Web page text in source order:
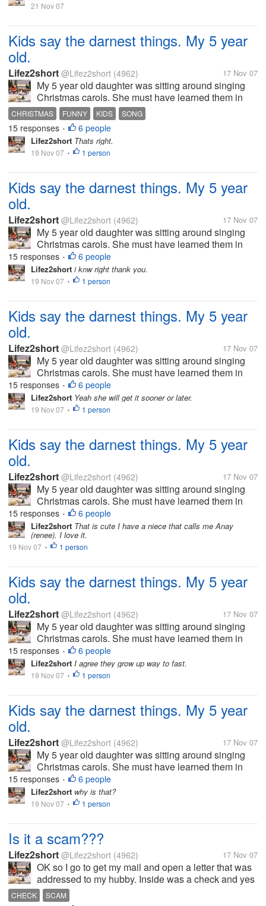
21 Nov 07
Kids say the darnest things. My 5 year
old.
Lifez2short @Lifez2short (4962) 17 Nov 07
My 5 year old daughter was sitting around singing
Christmas carols. She must have learned them in
school yesterday. Anyway I was talking to my hubby
and had to stop and listen to her. She was singing
deck the halls. But this is...
CHRISTMAS FUNNY KIDS SONG
15 responses • 6 people
Lifez2short Thats right.
19 Nov 07 • 1 person
Kids say the darnest things. My 5 year
old.
Lifez2short @Lifez2short (4962) 17 Nov 07
My 5 year old daughter was sitting around singing
Christmas carols. She must have learned them in
school yesterday. Anyway I was talking to my hubby
and had to stop and listen to her. She was singing
deck the halls. But this is...
15 responses • 6 people
Lifez2short i knw right thank you.
19 Nov 07 • 1 person
Kids say the darnest things. My 5 year
old.
Lifez2short @Lifez2short (4962) 17 Nov 07
My 5 year old daughter was sitting around singing
Christmas carols. She must have learned them in
school yesterday. Anyway I was talking to my hubby
and had to stop and listen to her. She was singing
deck the halls. But this is...
15 responses • 6 people
Lifez2short Yeah she will get it sooner or later.
19 Nov 07 • 1 person
Kids say the darnest things. My 5 year
old.
Lifez2short @Lifez2short (4962) 17 Nov 07
My 5 year old daughter was sitting around singing
Christmas carols. She must have learned them in
school yesterday. Anyway I was talking to my hubby
and had to stop and listen to her. She was singing
deck the halls. But this is...
15 responses • 6 people
Lifez2short That is cute I have a niece that calls me Anay
(renee). I love it.
19 Nov 07 • 1 person
Kids say the darnest things. My 5 year
old.
Lifez2short @Lifez2short (4962) 17 Nov 07
My 5 year old daughter was sitting around singing
Christmas carols. She must have learned them in
school yesterday. Anyway I was talking to my hubby
and had to stop and listen to her. She was singing
deck the halls. But this is...
15 responses • 6 people
Lifez2short I agree they grow up way to fast.
19 Nov 07 • 1 person
Kids say the darnest things. My 5 year
old.
Lifez2short @Lifez2short (4962) 17 Nov 07
My 5 year old daughter was sitting around singing
Christmas carols. She must have learned them in
school yesterday. Anyway I was talking to my hubby
and had to stop and listen to her. She was singing
deck the halls. But this is...
15 responses • 6 people
Lifez2short why is that?
19 Nov 07 • 1 person
Is it a scam???
Lifez2short @Lifez2short (4962) 17 Nov 07
OK so I go to get my mail and open a letter that was
addressed to my hubby. Inside was a check and yes
it a real check I had it looked at. But anyway it says
that my hubby won a drawing back in 2005. The
CHECK SCAM